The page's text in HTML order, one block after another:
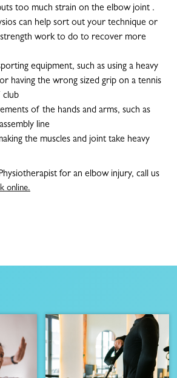
too much strain on the elbow joint .
can help sort out your technique or
work to do to recover more
equipment, such as using a heavy
having the wrong sized grip on a tennis
club
of the hands and arms, such as
line
the muscles and joint take heavy
for an elbow injury, call us
online.